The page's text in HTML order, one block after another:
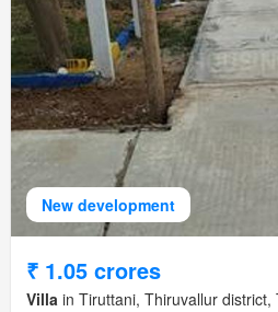
New development
₹ 1.05 crores
Villa in Tiruttani, Thiruvallur district,